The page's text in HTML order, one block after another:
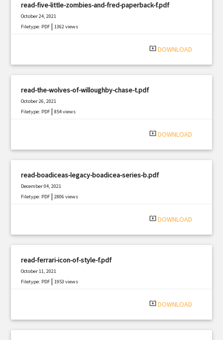
read-five-little-zombies-and-fred-paperback-f.pdf
October 24, 2021
Filetype: PDF |1362 views
system_update_alt DOWNLOAD
read-the-wolves-of-willoughby-chase-t.pdf
October 26, 2021
Filetype: PDF |854 views
system_update_alt DOWNLOAD
read-boadiceas-legacy-boadicea-series-b.pdf
December 04, 2021
Filetype: PDF |2806 views
system_update_alt DOWNLOAD
read-ferrari-icon-of-style-f.pdf
October 11, 2021
Filetype: PDF |1953 views
system_update_alt DOWNLOAD